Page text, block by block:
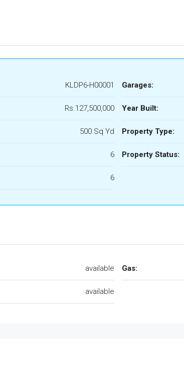
KLDP6-H00001
Rs.127,500,000
500 Sq Yd
6
6
Garages:
Year Built:
Property Type:
Property Status:
available
available
Gas: